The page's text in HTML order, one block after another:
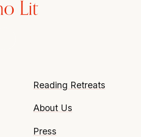
Reading Retreats
About Us
Press